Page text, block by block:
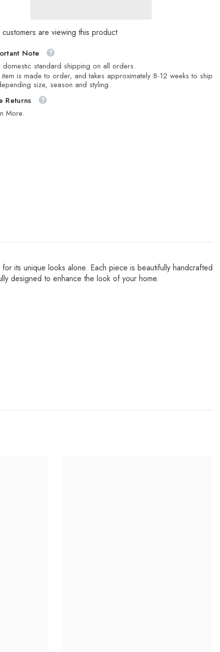
are viewing this product
Note
domestic standard shipping on all orders.
item is made to order, and takes approximately 8-12 weeks to ship
size, season and styling.
Returns
More.
its unique looks alone. Each piece is beautifully handcrafted
designed to enhance the look of your home.